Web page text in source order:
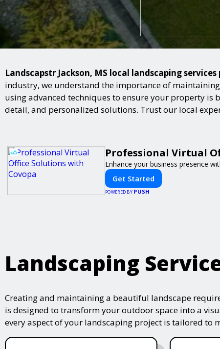
Landscapstr Jackson, MS local landscaping
industry, we understand the importance of
using advanced techniques to ensure your property
detail, and personalized solutions. Trust our local
Professional Virtual
Enhance your business presence
Get Started
POWERED BY PUSH
Landscaping
Creating and maintaining a beautiful landscape
is designed to transform your outdoor space into a
every aspect of your landscaping project is tailored to